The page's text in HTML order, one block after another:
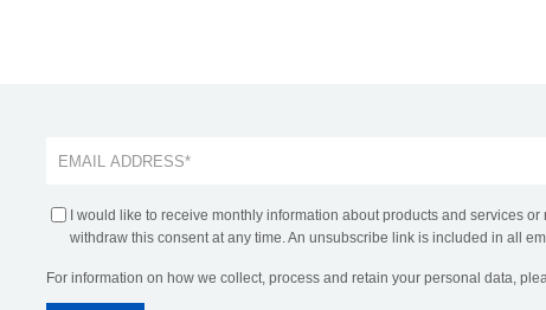
I would like to receive monthly information about products and services
withdraw this consent at any time. An unsubscribe link is included in all
For information on how we collect, process and retain your personal data,